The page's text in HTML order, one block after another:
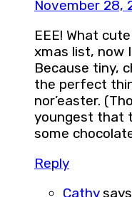
November 28,
EEE! What
xmas list, now
Because tiny,
the perfect
nor’easter.
youngest that
some
Reply
Cathy says